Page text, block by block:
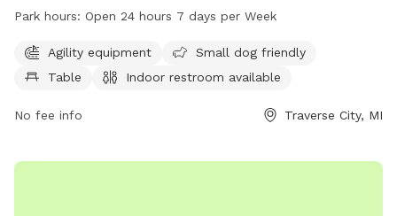
The park features agility equipment, is small dog friendly,
hours a day, 7 days a week allowing for convenient access
for all visitors. For more information, you can contact them
Park hours: Open 24 hours 7 days per Week
Agility equipment
Small dog friendly
Table
Indoor restroom available
No fee info Traverse City, MI